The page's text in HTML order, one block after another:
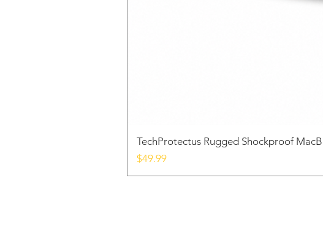
TechProtectus Rugged Shockproof
Price
$49.99